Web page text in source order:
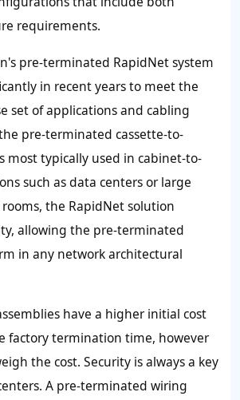
requirements.
pre-terminated RapidNet system
in recent years to meet the
set of applications and cabling
pre-terminated cassette-to-
most typically used in cabinet-to-
such as data centers or large
the RapidNet solution
allowing the pre-terminated
in any network architectural
have a higher initial cost
factory termination time, however
the cost. Security is always a key
A pre-terminated wiring